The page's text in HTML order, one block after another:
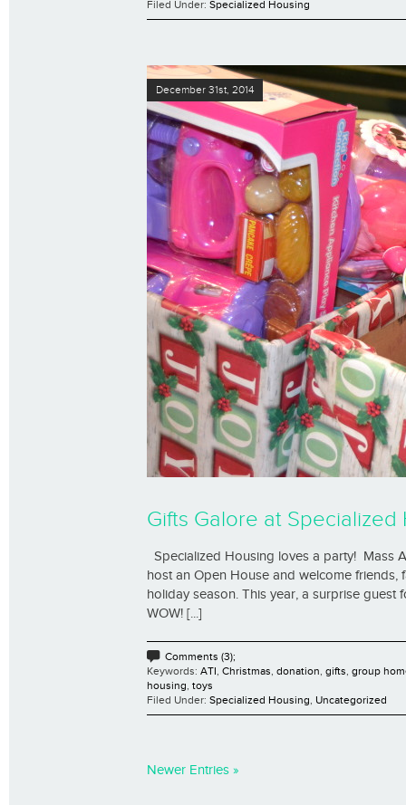
Filed Under: Specialized Housing
December 31st, 2014
Gifts Galore at
Specialized Housing loves a party! Mass
host an Open House and welcome friends,
holiday season. This year, a surprise
WOW! [...]
Comments (3);
Keywords: ATI Christmas donation gifts group
housing toys
Filed Under: Specialized Housing Uncategorized
Newer Entries »